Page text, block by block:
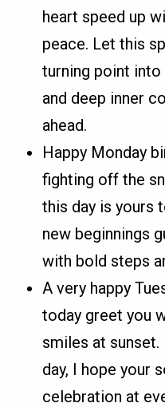
heart speed up
peace. Let this
turning point
and deep inner
ahead.
Happy Monday
fighting off the
this day is yours
new beginnings
with bold steps
A very happy
today greet you
smiles at sunset.
day, I hope your
celebration at